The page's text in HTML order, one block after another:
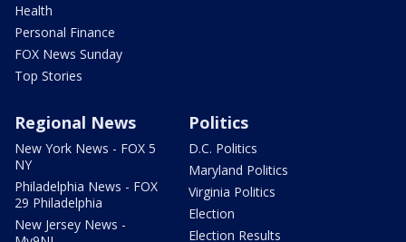
Health
Personal Finance
FOX News Sunday
Top Stories
Regional News
New York News - FOX 5
NY
Philadelphia News - FOX
29 Philadelphia
New Jersey News -
Politics
D.C. Politics
Maryland Politics
Virginia Politics
Election
Election Results